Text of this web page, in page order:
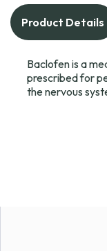
Product Details
Baclofen is a
prescribed for
the nervous